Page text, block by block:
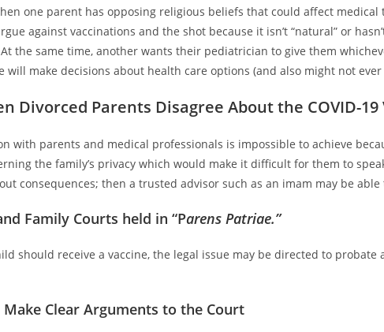
one parent has opposing religious beliefs that could affect medical
against vaccinations and the shot because it isn’t “natural” or
the same time, another wants their pediatrician to give them
make decisions about health care options (and also might not ever
Divorced Parents Disagree About the COVID-19
with parents and medical professionals is impossible to achieve
the family’s privacy which would make it difficult for them to
consequences; then a trusted advisor such as an imam may be able
Family Courts held in “Parens Patriae.”
should receive a vaccine, the legal issue may be directed to
Clear Arguments to the Court